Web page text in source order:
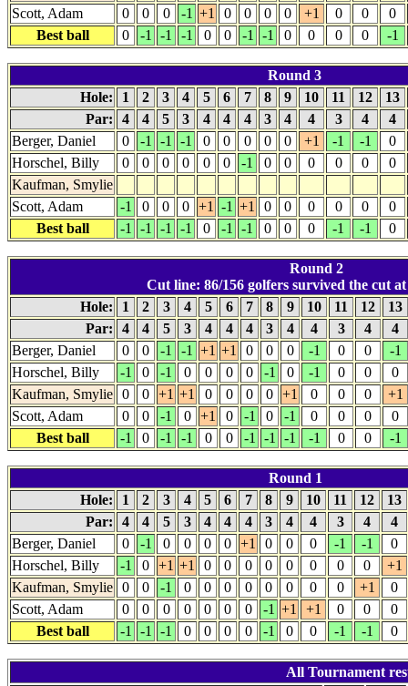
Scott, Adam
0 0 0 -1 +1 0 0 0 0 +1 0 0
0
Best ball
0 -1 -1 -1 0 0 -1 -1 0 0 0 0 -1
Round 3
Hole:
1 2 3 4 5 6 7 8 9 10 11 12
13
Par:
4 4 5 3 4 4 4 3 4 4 3 4
4
Berger, Daniel
0 -1 -1 -1 0 0 0 0 0 +1 -1 -1
0
Horschel, Billy
0 0 0 0 0 0 -1 0 0 0 0 0
0
Kaufman, Smylie
Scott, Adam
-1 0 0 0 +1 -1 +1 0 0 0 0 0
0
Best ball
-1 -1 -1 -1 0 -1 -1 0 0 0 -1 -1 0
Round 2
Cut line: 86/156 golfers survived the cut
Hole:
1 2 3 4 5 6 7 8 9 10 11 12
13
Par:
4 4 5 3 4 4 4 3 4 4 3 4
4
Berger, Daniel
0 0 -1 -1 +1 +1 0 0 0 -1 0 0
-1
Horschel, Billy
-1 0 -1 0 0 0 0 -1 0 -1 0 0
0
Kaufman, Smylie 0 0 +1 +1 0 0 0 0 +1 0 0 0
+1
Scott, Adam
0 0 -1 0 +1 0 -1 0 -1 0 0 0
0
Best ball
-1 0 -1 -1 0 0 -1 -1 -1 -1 0 0 -1
Round 1
Hole:
1 2 3 4 5 6 7 8 9 10 11 12
13
Par:
4 4 5 3 4 4 4 3 4 4 3 4
4
Berger, Daniel
0 -1 0 0 0 0 +1 0 0 0 -1 -1
0
Horschel, Billy
-1 0 +1 +1 0 0 0 0 0 0 0 0
+1
Kaufman, Smylie 0 0 -1 0 0 0 0 0 0 0 0 +1
0
Scott, Adam
0 0 0 0 0 0 0 -1 +1 +1 0 0
0
Best ball
-1 -1 -1 0 0 0 0 -1 0 0 -1 -1 0
All Tournament